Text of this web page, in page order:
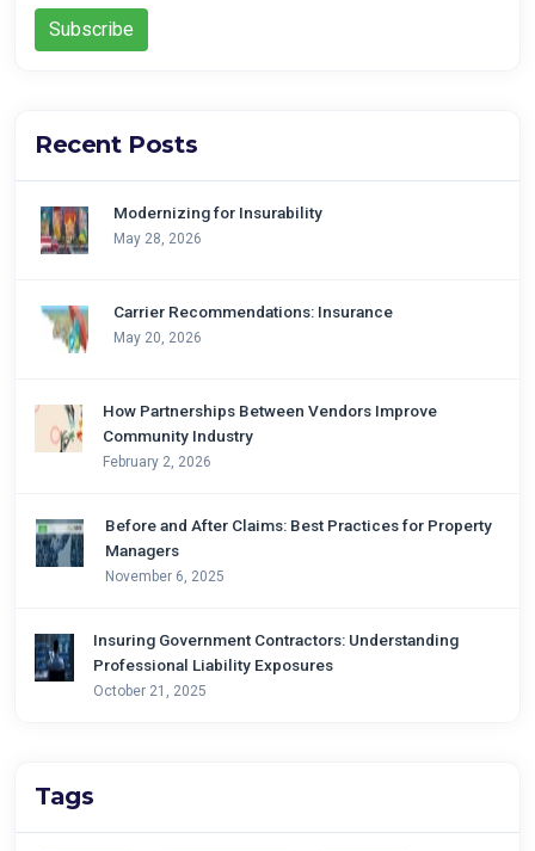
Recent Posts
Modernizing for Insurability
May 28, 2026
Carrier Recommendations: Insurance
May 20, 2026
How Partnerships Between Vendors Improve
Community Industry
February 2, 2026
Before and After Claims: Best Practices for Property
Managers
November 6, 2025
Insuring Government Contractors: Understanding
Professional Liability Exposures
October 21, 2025
Tags